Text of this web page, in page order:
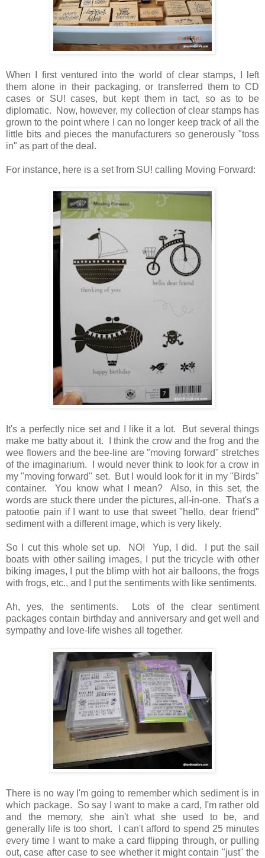
When I first ventured into the world of clear stamps, I left
them alone in their packaging, or transferred them to CD
cases or SU! cases, but kept them in tact, so as to be
diplomatic. Now, however, my collection of clear stamps has
grown to the point where I can no longer keep track of all the
little bits and pieces the manufacturers so generously "toss
in" as part of the deal.
For instance, here is a set from SU! calling Moving Forward:
It's a perfectly nice set and I like it a lot. But several things
make me batty about it. I think the crow and the frog and the
wee flowers and the bee-line are "moving forward" stretches
of the imaginarium. I would never think to look for a crow in
my "moving forward" set. But I would look for it in my "Birds"
container. You know what I mean? Also, in this set, the
words are stuck there under the pictures, all-in-one. That's a
patootie pain if I want to use that sweet "hello, dear friend"
sediment with a different image, which is very likely.
So I cut this whole set up. NO! Yup, I did. I put the sail
boats with other sailing images, I put the tricycle with other
biking images, I put the blimp with hot air balloons, the frogs
with frogs, etc., and I put the sentiments with like sentiments.
Ah, yes, the sentiments. Lots of the clear sentiment
packages contain birthday and anniversary and get well and
sympathy and love-life wishes all together.
There is no way I'm going to remember which sediment is in
which package. So say I want to make a card, I'm rather old
and the memory, she ain't what she used to be, and
generally life is too short. I can't afford to spend 25 minutes
every time I want to make a card flipping through, or pulling
out, case after case to see whether it might contain "just" the